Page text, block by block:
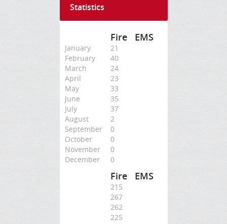
Statistics
Fire EMS
January
21
February
40
March
24
April
23
May
33
June
35
July
37
August
2
September
0
October
0
November
0
December
0
Fire EMS
215
267
262
225